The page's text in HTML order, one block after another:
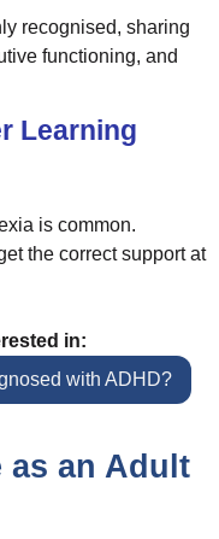
recognised, sharing
functioning, and
Learning
is common.
the correct support at
in:
with ADHD?
as an Adult